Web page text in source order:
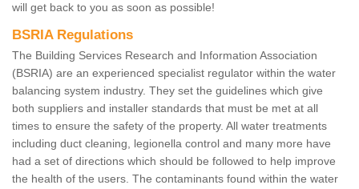
will get back to you as soon as possible!
BSRIA Regulations
The Building Services Research and Information Association
(BSRIA) are an experienced specialist regulator within the water
balancing system industry. They set the guidelines which give
both suppliers and installer standards that must be met at all
times to ensure the safety of the property. All water treatments
including duct cleaning, legionella control and many more have
had a set of directions which should be followed to help improve
the health of the users. The contaminants found within the water